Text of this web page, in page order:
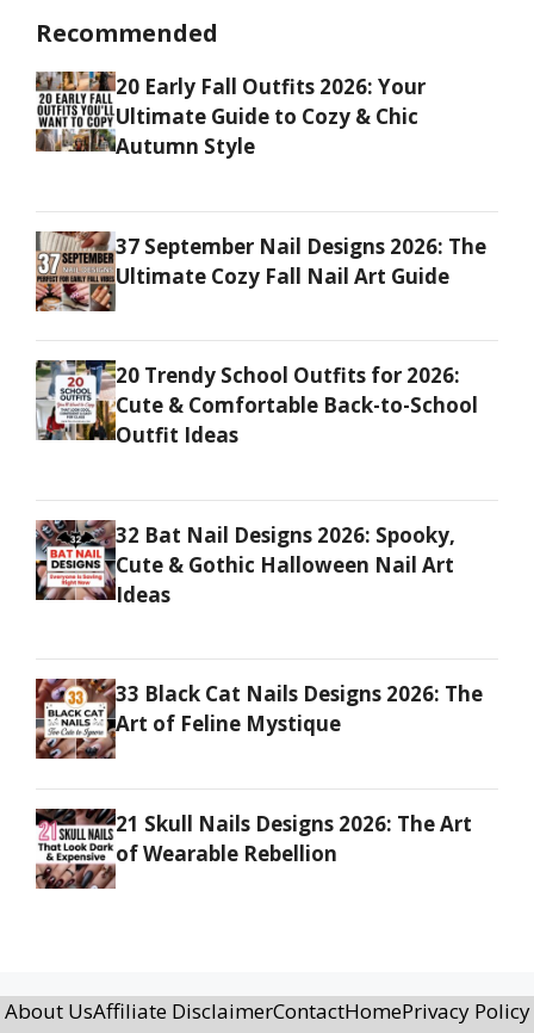
Recommended
20 Early Fall Outfits 2026: Your
Ultimate Guide to Cozy & Chic
Autumn Style
37 September Nail Designs 2026: The
Ultimate Cozy Fall Nail Art Guide
20 Trendy School Outfits for 2026:
Cute & Comfortable Back-to-School
Outfit Ideas
32 Bat Nail Designs 2026: Spooky,
Cute & Gothic Halloween Nail Art
Ideas
33 Black Cat Nails Designs 2026: The
Art of Feline Mystique
21 Skull Nails Designs 2026: The Art
of Wearable Rebellion
About UsAffiliate DisclaimerContactHomePrivacy Policy